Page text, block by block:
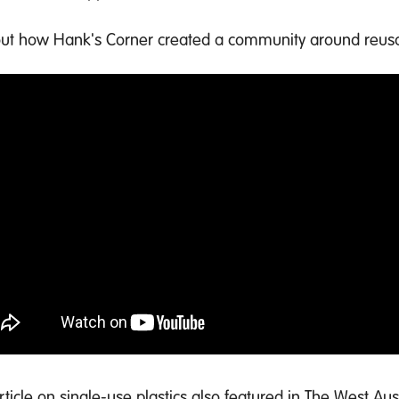
how Hank's Corner created a community around